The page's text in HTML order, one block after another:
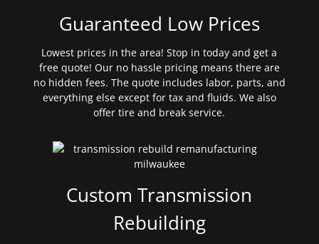
Guaranteed Low Prices
Lowest prices in the area! Stop in today and get a
free quote! Our no hassle pricing means there are
no hidden fees. The quote includes labor, parts, and
everything else except for tax and fluids. We also
offer tire and break service.
Custom Transmission
Rebuilding